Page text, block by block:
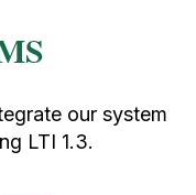
our system
LTI 1.3.